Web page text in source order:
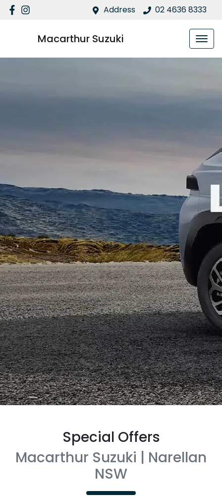
Address 02 4636 8333
Macarthur Suzuki
Special Offers
Macarthur Suzuki | Narellan
NSW